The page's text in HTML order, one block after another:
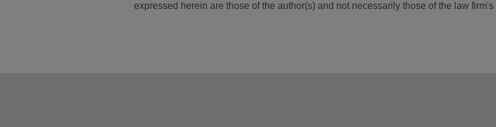
expressed herein are those of the author(s) and not necessarily those of the law firm's